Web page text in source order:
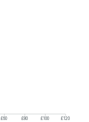
£60 £80 £100
£120